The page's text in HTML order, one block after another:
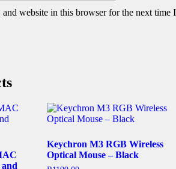
and website in this browser for the next time I
and
Keychron M3 RGB Wireless
Optical Mouse – Black